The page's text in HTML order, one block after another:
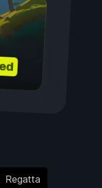
Regatta